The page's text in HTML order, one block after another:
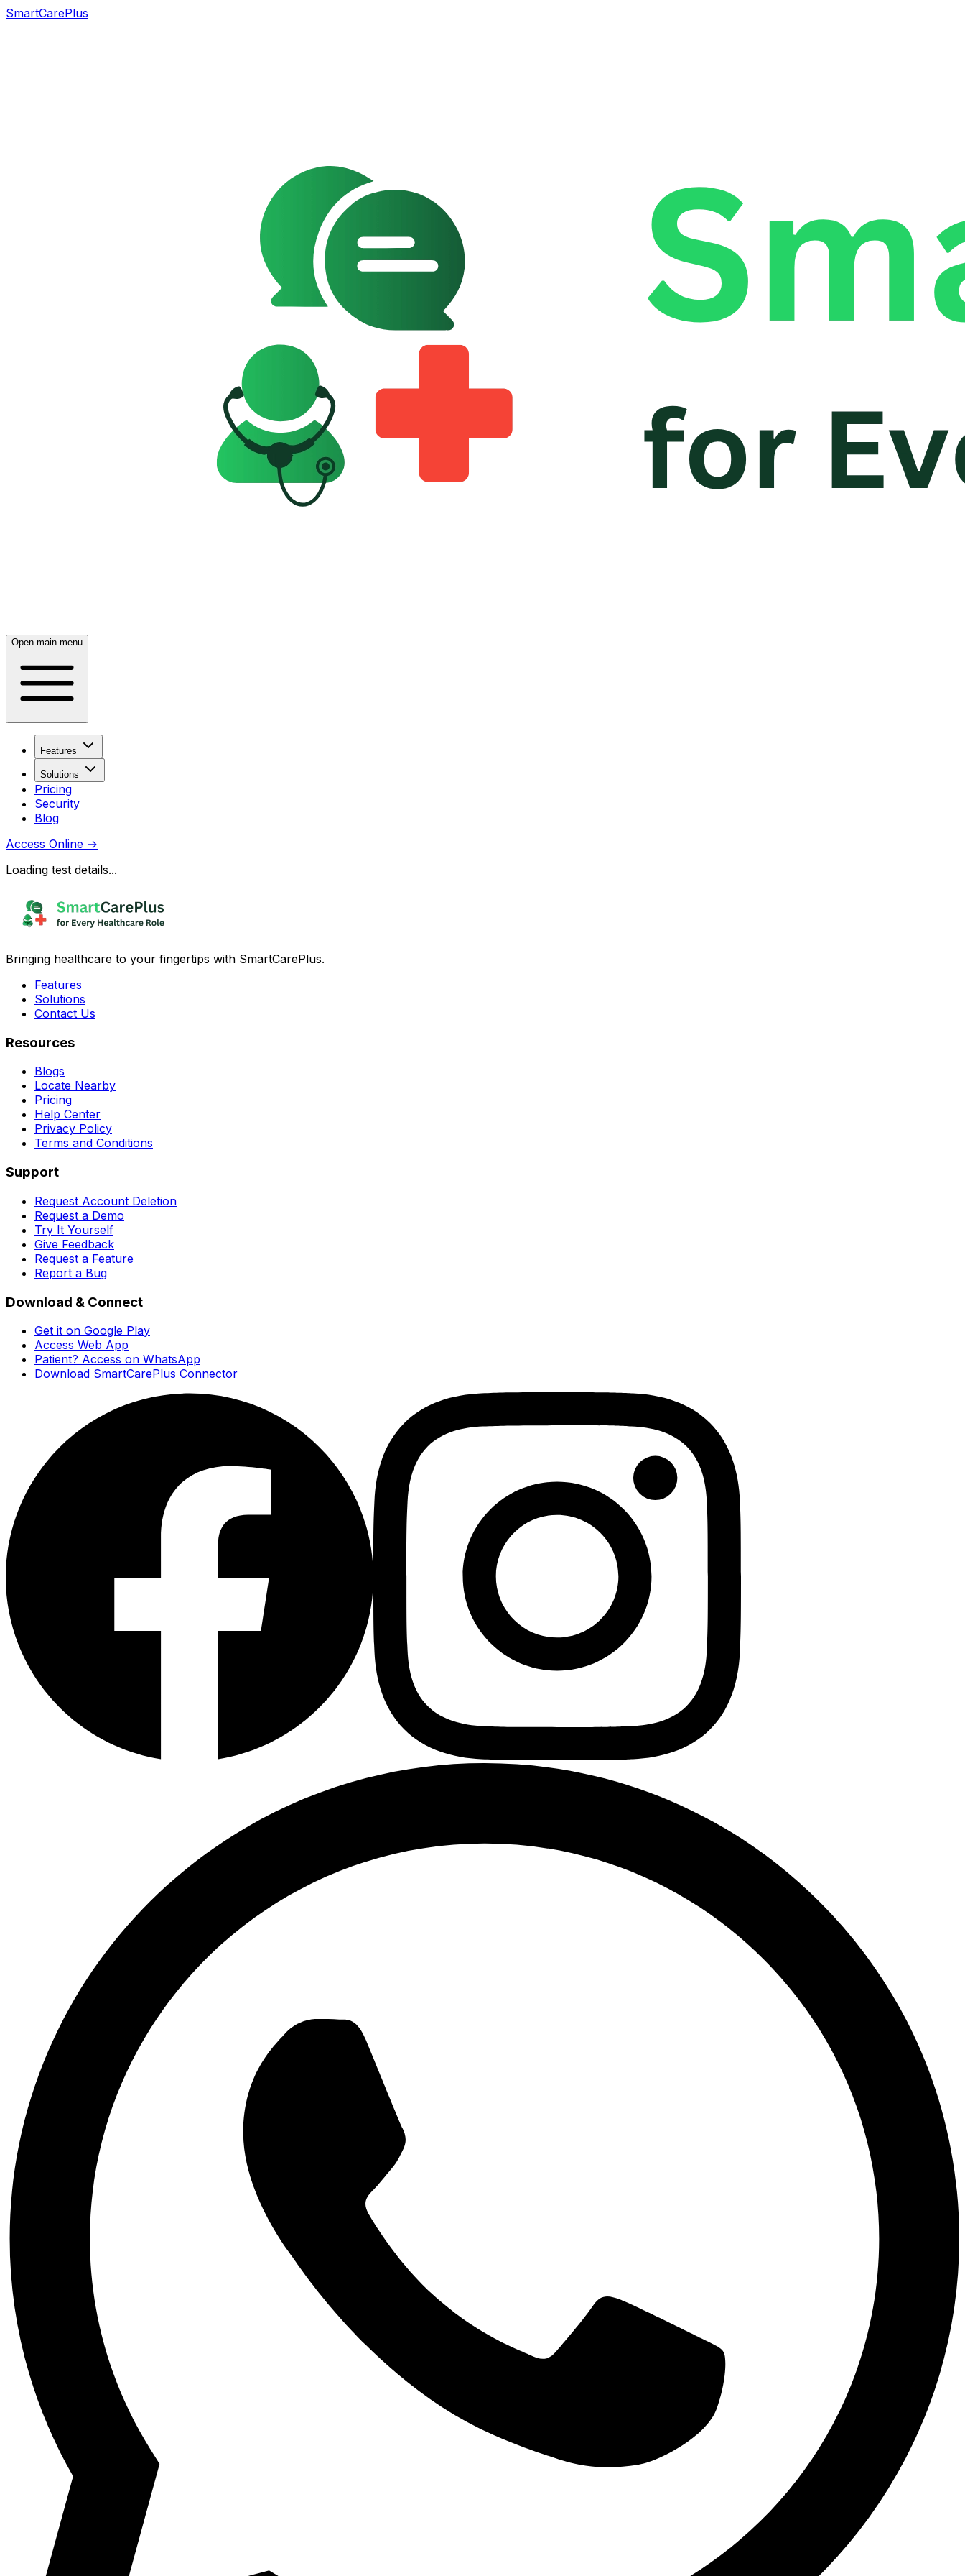
SmartCarePlus
Open main menu
Features
Solutions
Pricing
Security
Blog
Access Online →
Loading test details...
Bringing healthcare to your fingertips with SmartCarePlus.
Features
Solutions
Contact Us
Resources
Blogs
Locate Nearby
Pricing
Help Center
Privacy Policy
Terms and Conditions
Support
Request Account Deletion
Request a Demo
Try It Yourself
Give Feedback
Request a Feature
Report a Bug
Download & Connect
Get it on Google Play
Access Web App
Patient? Access on WhatsApp
Download SmartCarePlus Connector